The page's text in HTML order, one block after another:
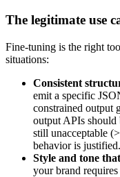
The legitimate use
Fine-tuning is the right
situations:
Consistent
emit a specific
constrained output
output APIs should
still unacceptable
behavior is justified.
Style and tone
your brand